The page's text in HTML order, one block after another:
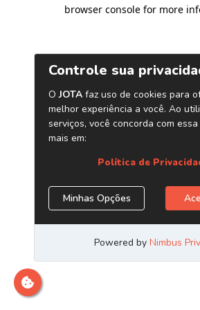
browser console for more